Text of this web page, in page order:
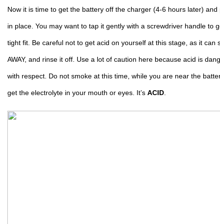
Now it is time to get the battery off the charger (4-6 hours later)
in place. You may want to tap it gently with a screwdriver handle to
tight fit. Be careful not to get acid on yourself at this stage, as it can
AWAY, and rinse it off. Use a lot of caution here because acid is
with respect. Do not smoke at this time, while you are near the
get the electrolyte in your mouth or eyes. It’s ACID